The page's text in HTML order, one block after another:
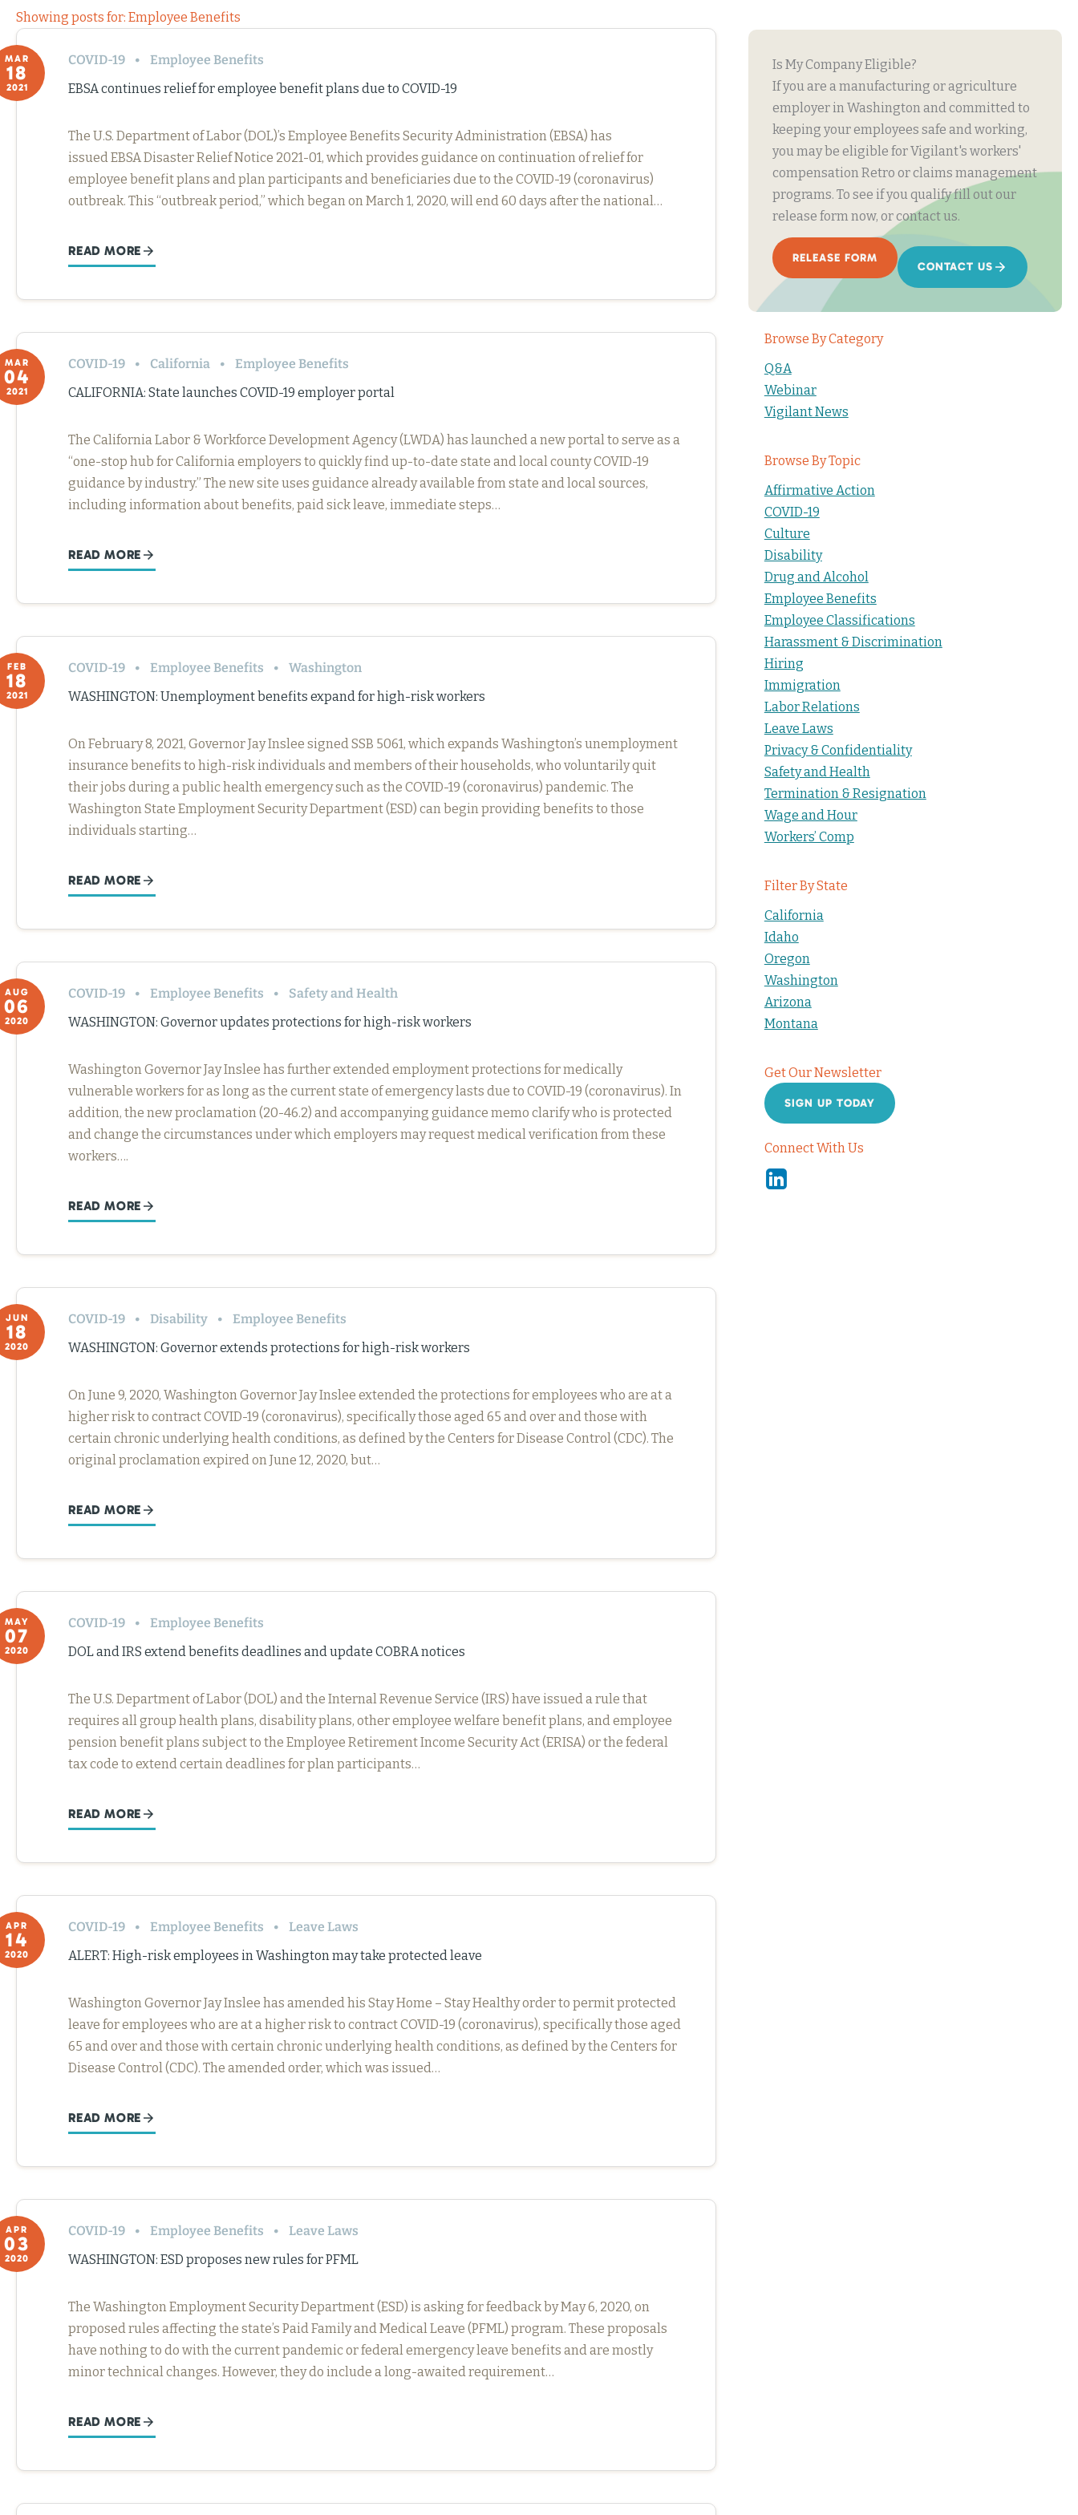
Showing posts for: Employee Benefits
MAR
18
2021
COVID-19
Employee Benefits
EBSA continues relief for employee benefit plans due to COVID-19
The U.S. Department of Labor (DOL)’s Employee Benefits Security Administration (EBSA) has
issued EBSA Disaster Relief Notice 2021-01, which provides guidance on continuation of relief for
employee benefit plans and plan participants and beneficiaries due to the COVID-19 (coronavirus)
outbreak. This “outbreak period,” which began on March 1, 2020, will end 60 days after the national…
READ MORE
MAR
04
2021
COVID-19 California
Employee Benefits
CALIFORNIA: State launches COVID-19 employer portal
The California Labor & Workforce Development Agency (LWDA) has launched a new portal to serve as a
“one-stop hub for California employers to quickly find up-to-date state and local county COVID-19
guidance by industry.” The new site uses guidance already available from state and local sources,
including information about benefits, paid sick leave, immediate steps…
READ MORE
FEB
18
2021
COVID-19 Employee Benefits
Washington
WASHINGTON: Unemployment benefits expand for high-risk workers
On February 8, 2021, Governor Jay Inslee signed SSB 5061, which expands Washington’s unemployment
insurance benefits to high-risk individuals and members of their households, who voluntarily quit
their jobs during a public health emergency such as the COVID-19 (coronavirus) pandemic. The
Washington State Employment Security Department (ESD) can begin providing benefits to those
individuals starting…
READ MORE
AUG
06
2020
COVID-19 Employee Benefits
Safety and Health
WASHINGTON: Governor updates protections for high-risk workers
Washington Governor Jay Inslee has further extended employment protections for medically
vulnerable workers for as long as the current state of emergency lasts due to COVID-19 (coronavirus). In
addition, the new proclamation (20-46.2) and accompanying guidance memo clarify who is protected
and change the circumstances under which employers may request medical verification from these
workers….
READ MORE
JUN
18
2020
COVID-19 Disability
Employee Benefits
WASHINGTON: Governor extends protections for high-risk workers
On June 9, 2020, Washington Governor Jay Inslee extended the protections for employees who are at a
higher risk to contract COVID-19 (coronavirus), specifically those aged 65 and over and those with
certain chronic underlying health conditions, as defined by the Centers for Disease Control (CDC). The
original proclamation expired on June 12, 2020, but…
READ MORE
MAY
07
2020
COVID-19
Employee Benefits
DOL and IRS extend benefits deadlines and update COBRA notices
The U.S. Department of Labor (DOL) and the Internal Revenue Service (IRS) have issued a rule that
requires all group health plans, disability plans, other employee welfare benefit plans, and employee
pension benefit plans subject to the Employee Retirement Income Security Act (ERISA) or the federal
tax code to extend certain deadlines for plan participants…
READ MORE
APR
14
2020
COVID-19 Employee Benefits
Leave Laws
ALERT: High-risk employees in Washington may take protected leave
Washington Governor Jay Inslee has amended his Stay Home – Stay Healthy order to permit protected
leave for employees who are at a higher risk to contract COVID-19 (coronavirus), specifically those aged
65 and over and those with certain chronic underlying health conditions, as defined by the Centers for
Disease Control (CDC). The amended order, which was issued…
READ MORE
APR
03
2020
COVID-19 Employee Benefits
Leave Laws
WASHINGTON: ESD proposes new rules for PFML
The Washington Employment Security Department (ESD) is asking for feedback by May 6, 2020, on
proposed rules affecting the state’s Paid Family and Medical Leave (PFML) program. These proposals
have nothing to do with the current pandemic or federal emergency leave benefits and are mostly
minor technical changes. However, they do include a long-awaited requirement…
READ MORE
Is My Company Eligible?
If you are a manufacturing or agriculture
employer in Washington and committed to
keeping your employees safe and working,
you may be eligible for Vigilant's workers'
compensation Retro or claims management
programs. To see if you qualify fill out our
release form now, or contact us.
RELEASE FORM
CONTACT US
Browse By Category
Q&A
Webinar
Vigilant News
Browse By Topic
Affirmative Action
COVID-19
Culture
Disability
Drug and Alcohol
Employee Benefits
Employee Classifications
Harassment & Discrimination
Hiring
Immigration
Labor Relations
Leave Laws
Privacy & Confidentiality
Safety and Health
Termination & Resignation
Wage and Hour
Workers’ Comp
Filter By State
California
Idaho
Oregon
Washington
Arizona
Montana
Get Our Newsletter
SIGN UP TODAY
Connect With Us
Linkedin